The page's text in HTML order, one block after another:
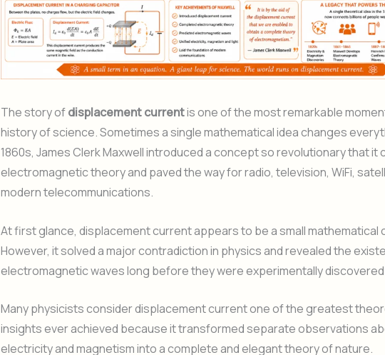
The story ofdisplacement currentis one of the most remarkable
history of science. Sometimes a single mathematical idea changes
1860s, James Clerk Maxwell introduced a concept so revolutionary that it
electromagnetic theory and paved the way for radio, television, WiFi,
modern telecommunications.
At first glance, displacement current appears to be a small mathematical
However, it solved a major contradiction in physics and revealed the
electromagnetic waves long before they were experimentally
Many physicists consider displacement current one of the greatest
insights ever achieved because it transformed separate observations
electricity and magnetism into a complete and elegant theory of nature.